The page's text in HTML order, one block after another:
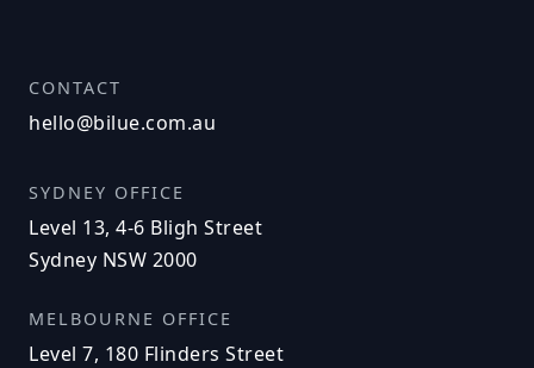
CONTACT
hello@bilue.com.au
SYDNEY OFFICE
Level 13, 4-6 Bligh Street
Sydney NSW 2000
MELBOURNE OFFICE
Level 7, 180 Flinders Street